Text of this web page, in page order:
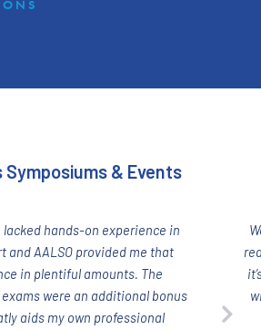
Symposiums & Events
lacked hands-on experience in
and AALSO provided me that
in plentiful amounts. The
were an additional bonus
aids my own professional